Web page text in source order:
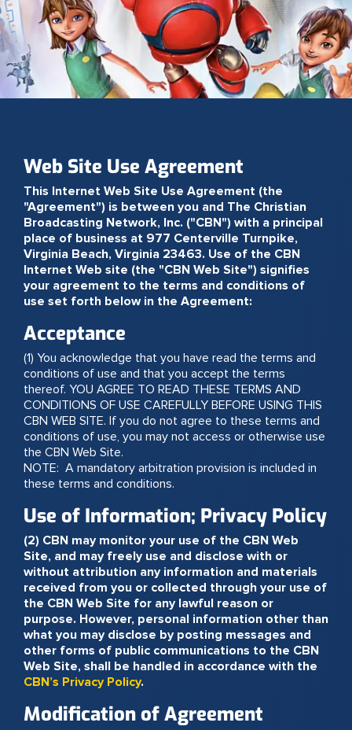
Web Site Use Agreement
This Internet Web Site Use Agreement (the
"Agreement") is between you and The Christian
Broadcasting Network, Inc. ("CBN") with a principal
place of business at 977 Centerville Turnpike,
Virginia Beach, Virginia 23463. Use of the CBN
Internet Web site (the "CBN Web Site") signifies
your agreement to the terms and conditions of
use set forth below in the Agreement:
Acceptance
(1) You acknowledge that you have read the terms and
conditions of use and that you accept the terms
thereof. YOU AGREE TO READ THESE TERMS AND
CONDITIONS OF USE CAREFULLY BEFORE USING THIS
CBN WEB SITE. If you do not agree to these terms and
conditions of use, you may not access or otherwise use
the CBN Web Site.
NOTE: A mandatory arbitration provision is included in
these terms and conditions.
Use of Information; Privacy Policy
(2) CBN may monitor your use of the CBN Web
Site, and may freely use and disclose with or
without attribution any information and materials
received from you or collected through your use of
the CBN Web Site for any lawful reason or
purpose. However, personal information other than
what you may disclose by posting messages and
other forms of public communications to the CBN
Web Site, shall be handled in accordance with the
CBN’s Privacy Policy.
Modification of Agreement